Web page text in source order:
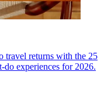
travel returns with the 25
do experiences for 2026.